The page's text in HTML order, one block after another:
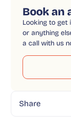
Book an
Looking to get
or anything
a call with us
Share